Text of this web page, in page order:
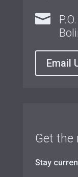

Email
Get the
Stay